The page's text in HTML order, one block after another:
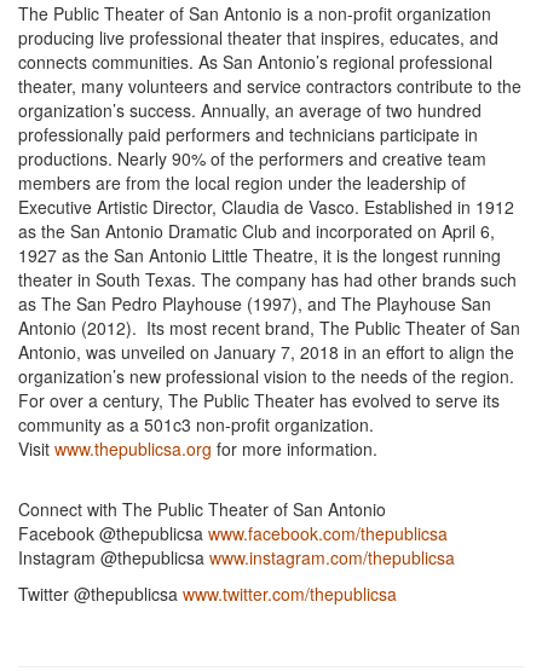
The Public Theater of San Antonio is a non-profit organization
producing live professional theater that inspires, educates, and
connects communities. As San Antonio’s regional professional
theater, many volunteers and service contractors contribute to the
organization’s success. Annually, an average of two hundred
professionally paid performers and technicians participate in
productions. Nearly 90% of the performers and creative team
members are from the local region under the leadership of
Executive Artistic Director, Claudia de Vasco. Established in 1912
as the San Antonio Dramatic Club and incorporated on April 6,
1927 as the San Antonio Little Theatre, it is the longest running
theater in South Texas. The company has had other brands such
as The San Pedro Playhouse (1997), and The Playhouse San
Antonio (2012). Its most recent brand, The Public Theater of San
Antonio, was unveiled on January 7, 2018 in an effort to align the
organization’s new professional vision to the needs of the region.
For over a century, The Public Theater has evolved to serve its
community as a 501c3 non-profit organization.
Visit www.thepublicsa.org for more information.
Connect with The Public Theater of San Antonio
Facebook @thepublicsa www.facebook.com/thepublicsa
Instagram @thepublicsa www.instagram.com/thepublicsa
Twitter @thepublicsa www.twitter.com/thepublicsa